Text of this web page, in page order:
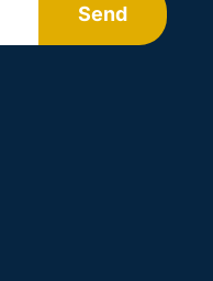
Send